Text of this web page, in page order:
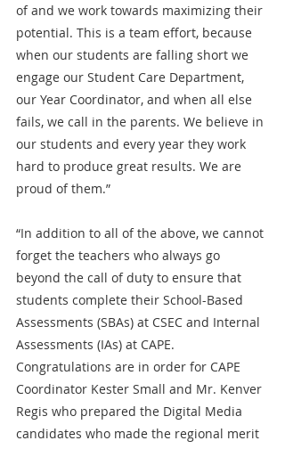
of and we work towards maximizing their
potential. This is a team effort, because
when our students are falling short we
engage our Student Care Department,
our Year Coordinator, and when all else
fails, we call in the parents. We believe in
our students and every year they work
hard to produce great results. We are
proud of them.”
“In addition to all of the above, we cannot
forget the teachers who always go
beyond the call of duty to ensure that
students complete their School-Based
Assessments (SBAs) at CSEC and Internal
Assessments (IAs) at CAPE.
Congratulations are in order for CAPE
Coordinator Kester Small and Mr. Kenver
Regis who prepared the Digital Media
candidates who made the regional merit